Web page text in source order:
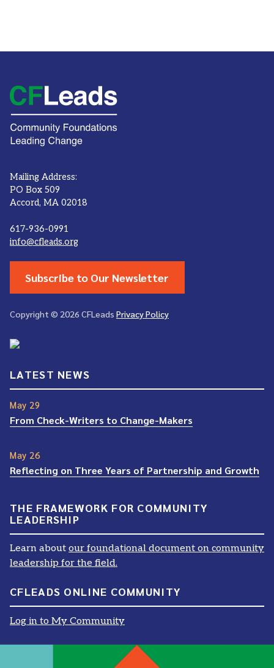
Mailing Address:
PO Box 509
Accord, MA 02018
617-936-0991
info@cfleads.org
Subscribe to Our Newsletter
Copyright © 2026 CFLeads Privacy Policy
LATEST NEWS
May 29
From Check-Writers to Change-Makers
May 26
Reflecting on Three Years of Partnership and Growth
THE FRAMEWORK FOR COMMUNITY
LEADERSHIP
Learn about our foundational document on community
leadership for the field.
CFLEADS ONLINE COMMUNITY
Log in to My Community